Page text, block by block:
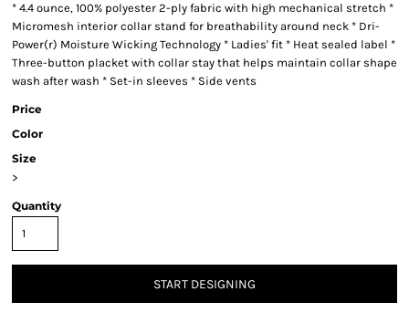
* 4.4 ounce, 100% polyester 2-ply fabric with high mechanical stretch *
Micromesh interior collar stand for breathability around neck * Dri-
Power(r) Moisture Wicking Technology * Ladies' fit * Heat sealed label *
Three-button placket with collar stay that helps maintain collar shape
wash after wash * Set-in sleeves * Side vents
Price
Color
Size
>
Quantity
START DESIGNING